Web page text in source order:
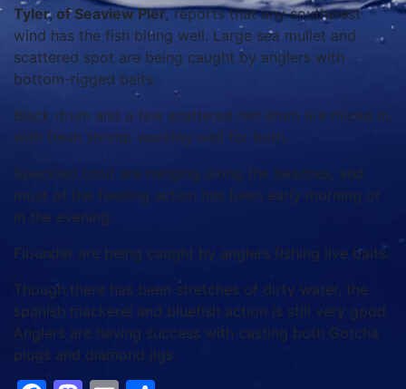
Tyler, of Seaview Pier,reports that any southwest
wind has the fish biting well. Large sea mullet and
scattered spot are being caught by anglers with
bottom-rigged baits.
Black drum and a few scattered red drum are mixed in,
with fresh shrimp working well for both.
Speckled trout are hanging along the beaches, and
most of the feeding action has been early morning or
in the evening.
Flounder are being caught by anglers fishing live baits.
Though there has been stretches of dirty water, the
spanish mackerel and bluefish action is still very good.
Anglers are having success with casting both Gotcha
plugs and diamond jigs.